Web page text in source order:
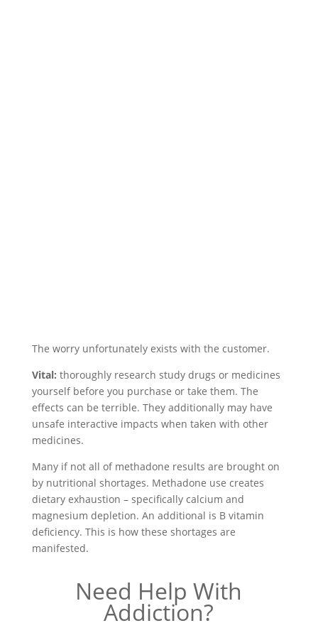
The worry unfortunately exists with the customer.
Vital: thoroughly research study drugs or medicines
yourself before you purchase or take them. The
effects can be terrible. They additionally may have
unsafe interactive impacts when taken with other
medicines.
Many if not all of methadone results are brought on
by nutritional shortages. Methadone use creates
dietary exhaustion – specifically calcium and
magnesium depletion. An additional is B vitamin
deficiency. This is how these shortages are
manifested.
Need Help With
Addiction?